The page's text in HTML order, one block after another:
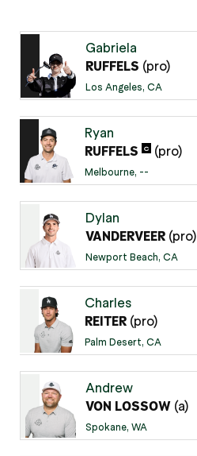
Gabriela
RUFFELS (pro)
Los Angeles, CA
Ryan
RUFFELS C (pro)
Melbourne, --
Dylan
VANDERVEER (pro)
Newport Beach, CA
Charles
REITER (pro)
Palm Desert, CA
Andrew
VON LOSSOW (a)
Spokane, WA